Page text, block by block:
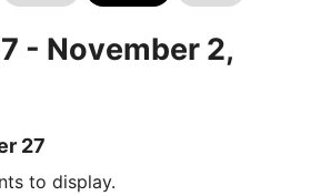
- November 2,
27
to display.